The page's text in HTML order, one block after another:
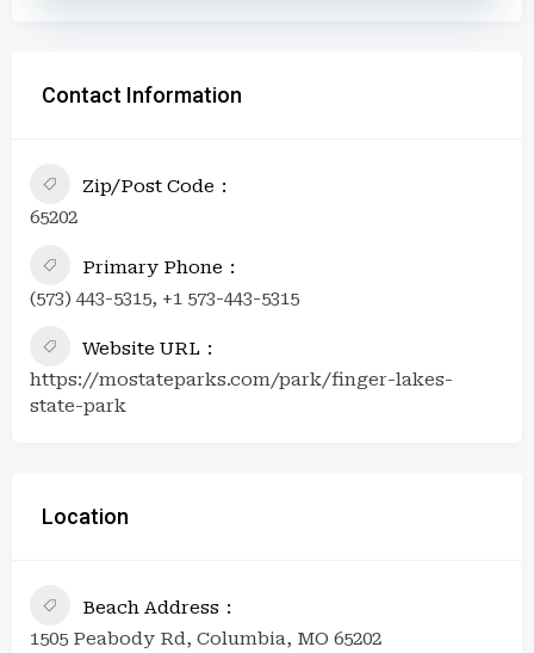
Contact Information
Zip/Post Code
65202
Primary Phone
(573) 443-5315, +1 573-443-5315
Website URL
https://mostateparks.com/park/finger-lakes-
state-park
Location
Beach Address
1505 Peabody Rd, Columbia, MO 65202